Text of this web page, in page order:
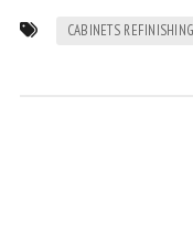
CABINETS REFINISHING